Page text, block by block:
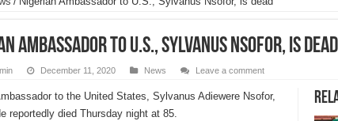
Ambassador to U.S., Sylvanus Nsofor, is dead
December 11, 2020 News Leave a comment
to the United States, Sylvanus Adiewere Nsofor,
reportedly died Thursday night at 85.